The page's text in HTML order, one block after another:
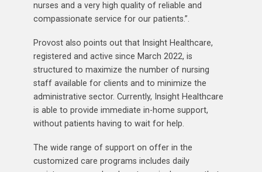
nurses and a very high quality of reliable and
compassionate service for our patients.”.
Provost also points out that Insight Healthcare,
registered and active since March 2022, is
structured to maximize the number of nursing
staff available for clients and to minimize the
administrative sector. Currently, Insight Healthcare
is able to provide immediate in-home support,
without patients having to wait for help.
The wide range of support on offer in the
customized care programs includes daily